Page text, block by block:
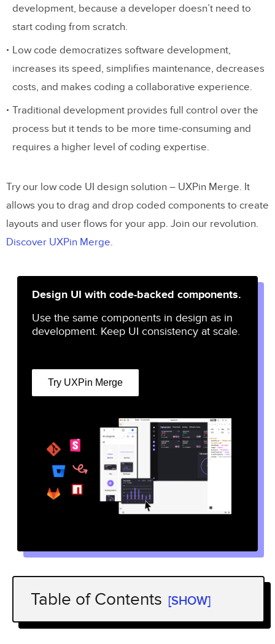
development, because a developer doesn’t need to
start coding from scratch.
Low code democratizes software development,
increases its speed, simplifies maintenance, decreases
costs, and makes coding a collaborative experience.
Traditional development provides full control over the
process but it tends to be more time-consuming and
requires a higher level of coding expertise.
Try our low code UI design solution – UXPin Merge. It
allows you to drag and drop coded components to create
layouts and user flows for your app. Join our revolution.
Discover UXPin Merge.
Design UI with code-backed components.
Use the same components in design as in
development. Keep UI consistency at scale.
Try UXPin Merge
Table of Contents [SHOW]
What is low code development?